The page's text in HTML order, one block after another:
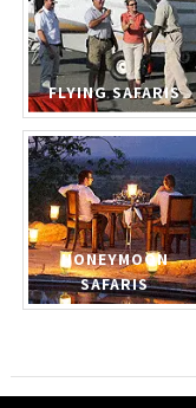
FLYING SAFARIS
HONEYMOON
SAFARIS